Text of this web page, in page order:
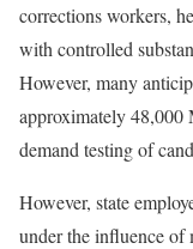
corrections workers,
with controlled
However, many
approximately 48,000
demand testing of
However, state
under the influence